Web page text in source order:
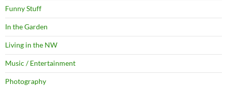
Funny Stuff
In the Garden
Living in the NW
Music / Entertainment
Photography